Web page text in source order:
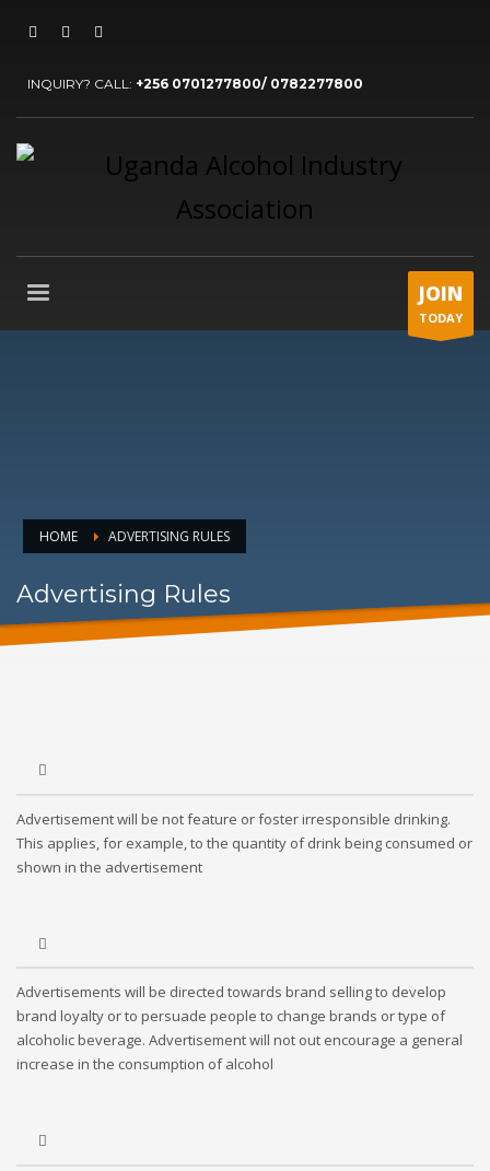
INQUIRY? CALL: +256 0701277800/ 0782277800
JOIN
TODAY
HOME ADVERTISING RULES
Advertising Rules
Advertisement will be not feature or foster irresponsible drinking.
This applies, for example, to the quantity of drink being consumed or
shown in the advertisement
Advertisements will be directed towards brand selling to develop
brand loyalty or to persuade people to change brands or type of
alcoholic beverage. Advertisement will not out encourage a general
increase in the consumption of alcohol